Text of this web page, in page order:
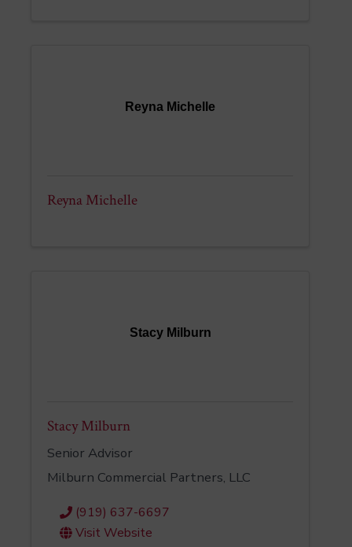
Reyna Michelle
Reyna Michelle
Stacy Milburn
Stacy Milburn
Senior Advisor
Milburn Commercial Partners, LLC
(919) 637-6697
Visit Website